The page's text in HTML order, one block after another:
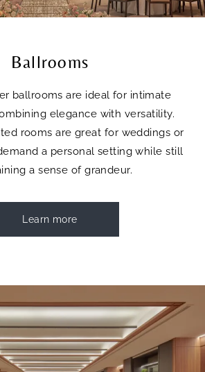
Ballrooms
ballrooms are ideal for intimate
elegance with versatility.
rooms are great for weddings or
a personal setting while still
a sense of grandeur.
Learn more